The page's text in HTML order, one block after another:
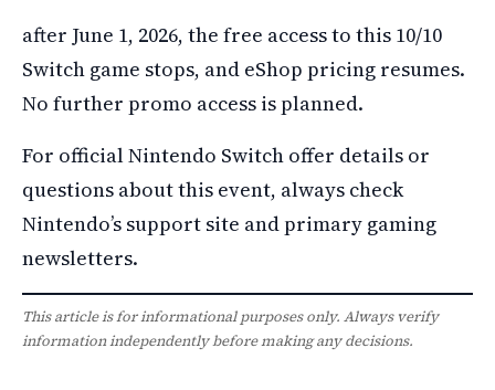
after June 1, 2026, the free access to this 10/10
Switch game stops, and eShop pricing resumes.
No further promo access is planned.
For official Nintendo Switch offer details or
questions about this event, always check
Nintendo’s support site and primary gaming
newsletters.
This article is for informational purposes only. Always verify
information independently before making any decisions.